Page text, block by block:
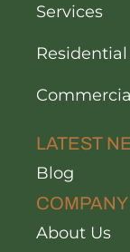
Services
Residential
LATEST
Blog
COMPANY
About Us